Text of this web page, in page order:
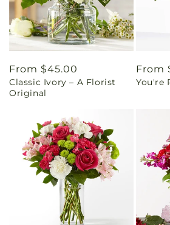
Regular
price
From $45.00
Classic Ivory – A Florist
Original
price
From
You're